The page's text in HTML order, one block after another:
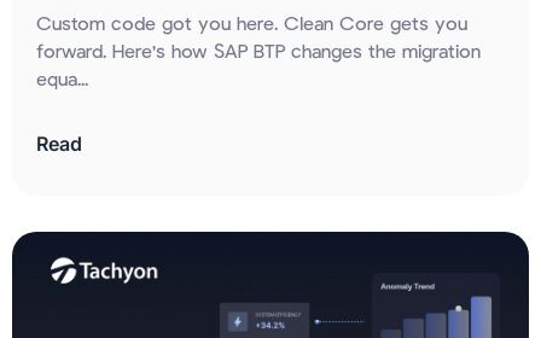
Custom code got you here. Clean Core gets you
forward. Here's how SAP BTP changes the migration
equa...
Read